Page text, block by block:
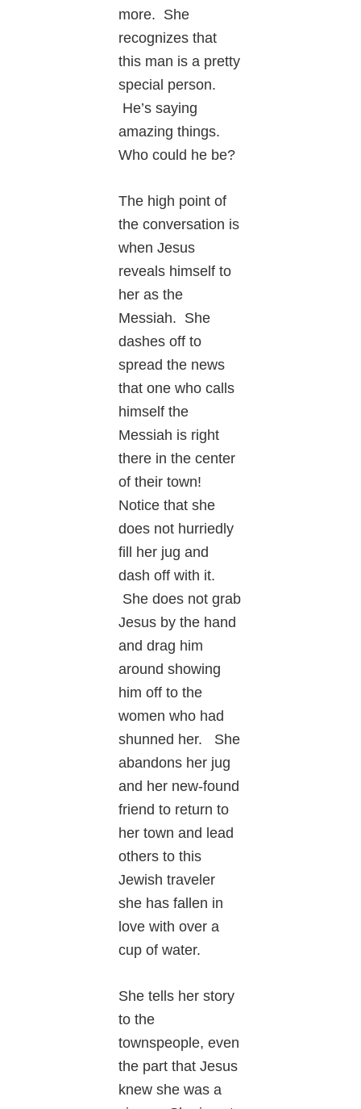
more. She
recognizes that
this man is a pretty
special person.
He’s saying
amazing things.
Who could he be?
The high point of
the conversation is
when Jesus
reveals himself to
her as the
Messiah. She
dashes off to
spread the news
that one who calls
himself the
Messiah is right
there in the center
of their town!
Notice that she
does not hurriedly
fill her jug and
dash off with it.
She does not grab
Jesus by the hand
and drag him
around showing
him off to the
women who had
shunned her. She
abandons her jug
and her new-found
friend to return to
her town and lead
others to this
Jewish traveler
she has fallen in
love with over a
cup of water.
She tells her story
to the
townspeople, even
the part that Jesus
knew she was a